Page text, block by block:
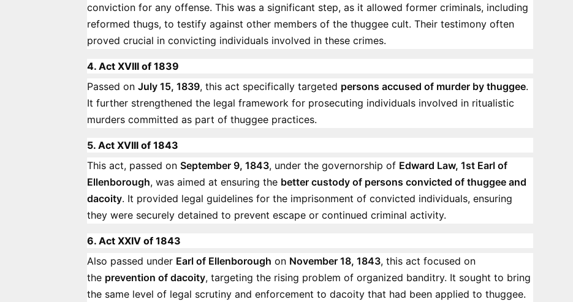
conviction for any offense. This was a significant step, as it allowed former criminals, including
reformed thugs, to testify against other members of the thuggee cult. Their testimony often
proved crucial in convicting individuals involved in these crimes.
4. Act XVIII of 1839
Passed on July 15, 1839, this act specifically targeted persons accused of murder by thuggee.
It further strengthened the legal framework for prosecuting individuals involved in ritualistic
murders committed as part of thuggee practices.
5. Act XVIII of 1843
This act, passed on September 9, 1843, under the governorship of Edward Law, 1st Earl of
Ellenborough, was aimed at ensuring the better custody of persons convicted of thuggee and
dacoity. It provided legal guidelines for the imprisonment of convicted individuals, ensuring
they were securely detained to prevent escape or continued criminal activity.
6. Act XXIV of 1843
Also passed under Earl of Ellenborough on November 18, 1843, this act focused on
the prevention of dacoity, targeting the rising problem of organized banditry. It sought to bring
the same level of legal scrutiny and enforcement to dacoity that had been applied to thuggee.